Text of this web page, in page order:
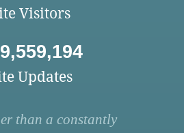
Visitors
Updates
than a constantly